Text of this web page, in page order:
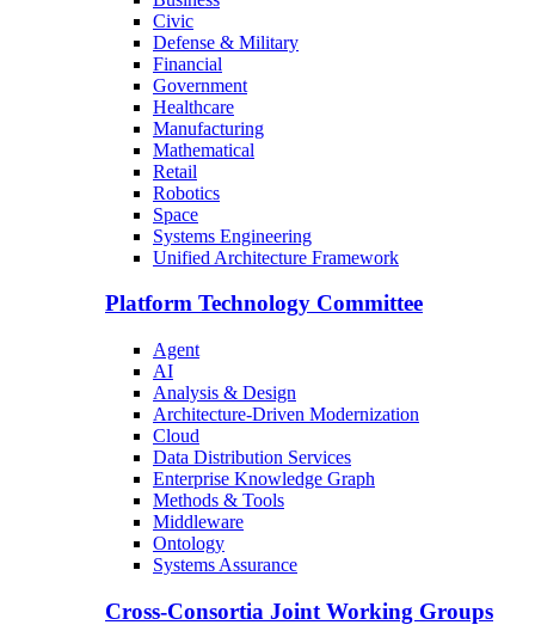
Civic
Defense & Military
Financial
Government
Healthcare
Manufacturing
Mathematical
Retail
Robotics
Space
Systems Engineering
Unified Architecture Framework
Platform Technology Committee
Agent
AI
Analysis & Design
Architecture-Driven Modernization
Cloud
Data Distribution Services
Enterprise Knowledge Graph
Methods & Tools
Middleware
Ontology
Systems Assurance
Cross-Consortia Joint Working Groups